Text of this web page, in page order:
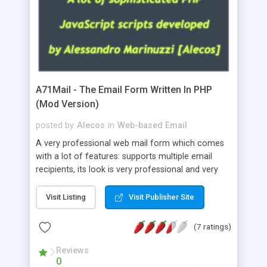
A71Mail - The Email Form Written In PHP
(Mod Version)
posted by Alecos in Web-based Email
A very professional web mail form which comes
with a lot of features: supports multiple email
recipients, its look is very professional and very
about the visitors like ip, browser, os, referer,
whois, geoip, is fully configurable, is very easy to
use and install, is fully configurable because uses
external templates, has inline error messages, is
able to verify any field by using the regex,
supports 6 languages at the moment (italian,
Visit Listing Visit Publisher Site
(7 ratings)
Reviews
0